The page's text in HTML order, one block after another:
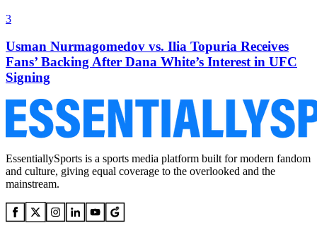
3
Usman Nurmagomedov vs. Ilia Topuria Receives
Fans’ Backing After Dana White’s Interest in UFC
Signing
EssentiallySports is a sports media platform built for modern fandom
and culture, giving equal coverage to the overlooked and the
mainstream.